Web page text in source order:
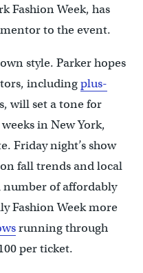
Fashion Week, has
to the event.
style. Parker hopes
includingplus-
will set a tone for
in New York,
Friday night’s show
fall trends and local
number of affordably
Fashion Week more
running through
per ticket.